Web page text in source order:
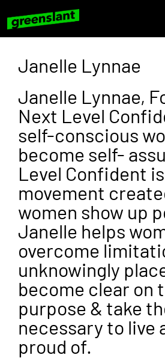
Janelle Lynnae
Janelle Lynnae,
Next Level
self-conscious
become self-
Level Confident
movement
women show up
Janelle helps
overcome
unknowingly
become clear on
purpose & take
necessary to live
proud of.